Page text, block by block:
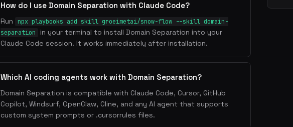
How do I use Domain Separation with Claude Code?
Run
npx playbooks add skill groeimetai/snow-flow --skill domain-
separation
in your terminal to install Domain Separation into your
Claude Code session. It works immediately after installation.
Which AI coding agents work with Domain Separation?
Domain Separation is compatible with Claude Code, Cursor, GitHub
Copilot, Windsurf, OpenClaw, Cline, and any AI agent that supports
custom system prompts or .cursorrules files.